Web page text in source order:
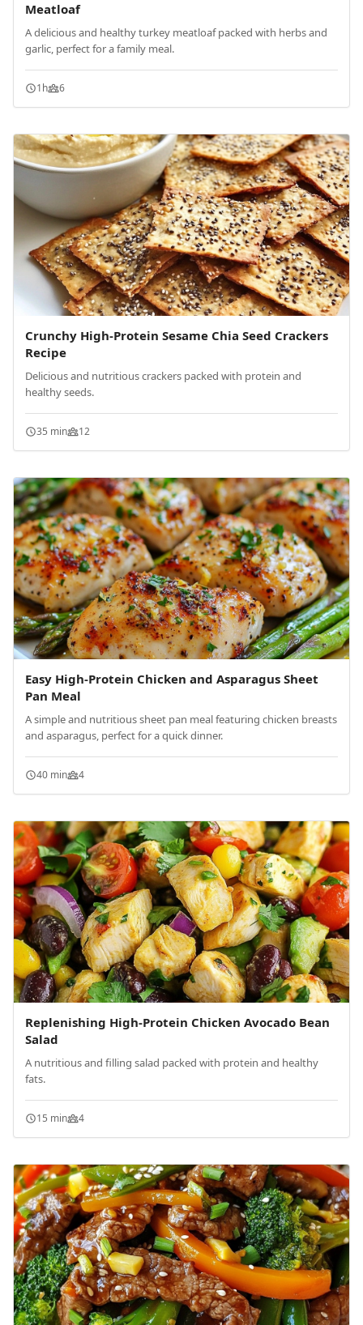
Meatloaf
A delicious and healthy turkey meatloaf packed with herbs and
garlic, perfect for a family meal.
1h 6
Crunchy High-Protein Sesame Chia Seed Crackers
Recipe
Delicious and nutritious crackers packed with protein and
healthy seeds.
35 min 12
Easy High-Protein Chicken and Asparagus Sheet
Pan Meal
A simple and nutritious sheet pan meal featuring chicken breasts
and asparagus, perfect for a quick dinner.
40 min 4
Replenishing High-Protein Chicken Avocado Bean
Salad
A nutritious and filling salad packed with protein and healthy
fats.
15 min 4